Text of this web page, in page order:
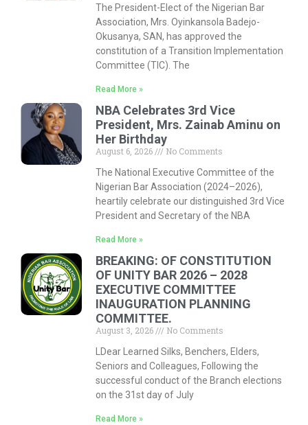
The President-Elect of the Nigerian Bar
Association, Mrs. Oyinkansola Badejo-
Okusanya, SAN, has approved the
constitution of a Transition Implementation
Committee (TIC). The
Read More »
NBA Celebrates 3rd Vice
President, Mrs. Zainab Aminu on
Her Birthday
August 6, 2026
No Comments
The National Executive Committee of the
Nigerian Bar Association (2024–2026),
heartily celebrate our distinguished 3rd Vice
President and Secretary of the NBA
Read More »
BREAKING: OF CONSTITUTION
OF UNITY BAR 2026 – 2028
EXECUTIVE COMMITTEE
INAUGURATION PLANNING
COMMITTEE.
August 3, 2026
No Comments
LDear Learned Silks, Benchers, Elders,
Seniors and Colleagues, Following the
successful conduct of the Branch elections
on the 31st day of July
Read More »